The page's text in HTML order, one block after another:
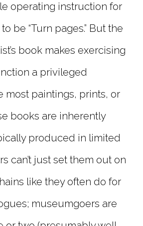
operating instruction for
be “Turn pages.” But the
book makes exercising
a privileged
most paintings, prints, or
books are inherently
produced in limited
can’t just set them out on
like they often do for
museumgoers are